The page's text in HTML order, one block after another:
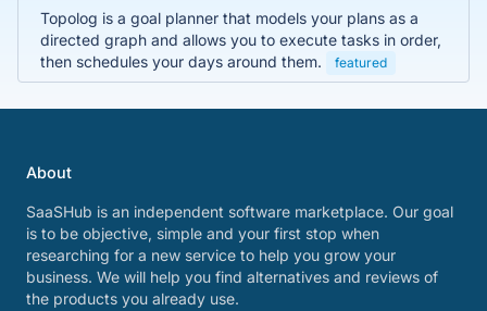
Topolog is a goal planner that models your plans as a
directed graph and allows you to execute tasks in order,
then schedules your days around them.
featured
About
SaaSHub is an independent software marketplace. Our goal
is to be objective, simple and your first stop when
researching for a new service to help you grow your
business. We will help you find alternatives and reviews of
the products you already use.